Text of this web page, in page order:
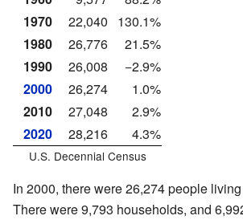
1970
22,040
130.1%
1980
26,776
21.5%
1990
26,008
−2.9%
2000
26,274
1.0%
2010
27,048
2.9%
2020
28,216 4.3%
U.S. Decennial Census
In 2000, there were 26,274 people
There were 9,793 households, and